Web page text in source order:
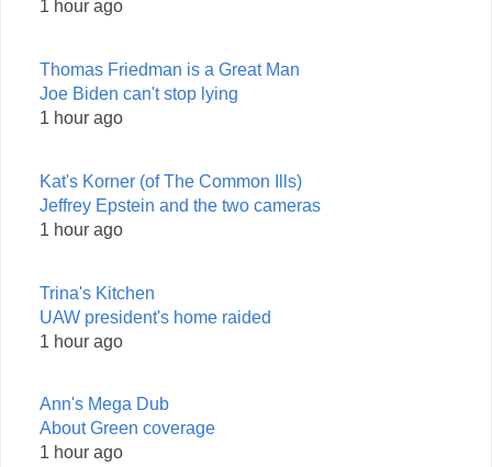
1 hour ago
Thomas Friedman is a Great Man
Joe Biden can't stop lying
1 hour ago
Kat's Korner (of The Common Ills)
Jeffrey Epstein and the two cameras
1 hour ago
Trina's Kitchen
UAW president's home raided
1 hour ago
Ann's Mega Dub
About Green coverage
1 hour ago